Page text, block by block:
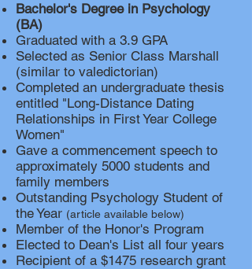
Bachelor's Degree in Psychology
(BA)
Graduated with a 3.9 GPA
Selected as Senior Class Marshall
(similar to valedictorian)
Completed an undergraduate thesis
entitled "Long-Distance Dating
Relationships in First Year College
Women"
Gave a commencement speech to
approximately 5000 students and
family members
Outstanding Psychology Student of
the Year (article available below)
Member of the Honor's Program
Elected to Dean's List all four years
Recipient of a $1475 research grant